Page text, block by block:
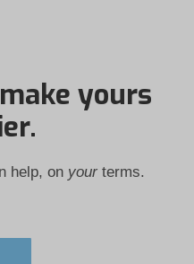
yours
help, on your terms.